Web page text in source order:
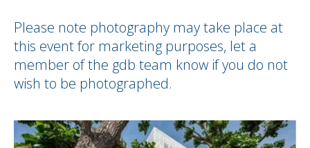
Please note photography may take place at
this event for marketing purposes, let a
member of the gdb team know if you do not
wish to be photographed.